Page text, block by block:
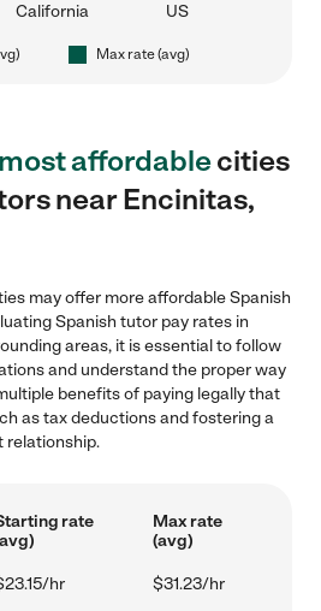
California US
Max rate (avg)
most affordablecities
near Encinitas,
may offer more affordable Spanish
Spanish tutor pay rates in
areas, it is essential to follow
and understand the proper way
benefits of paying legally that
as tax deductions and fostering a
relationship.
rate
Max rate
(avg)
hr $31.23/hr